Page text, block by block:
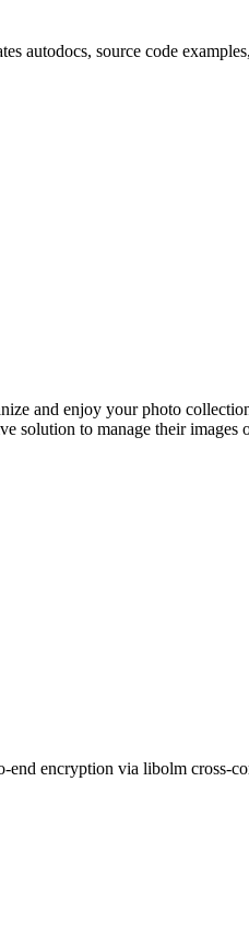
autodocs, source code
and enjoy your photo
solution to manage their images
encryption via libolm cross-